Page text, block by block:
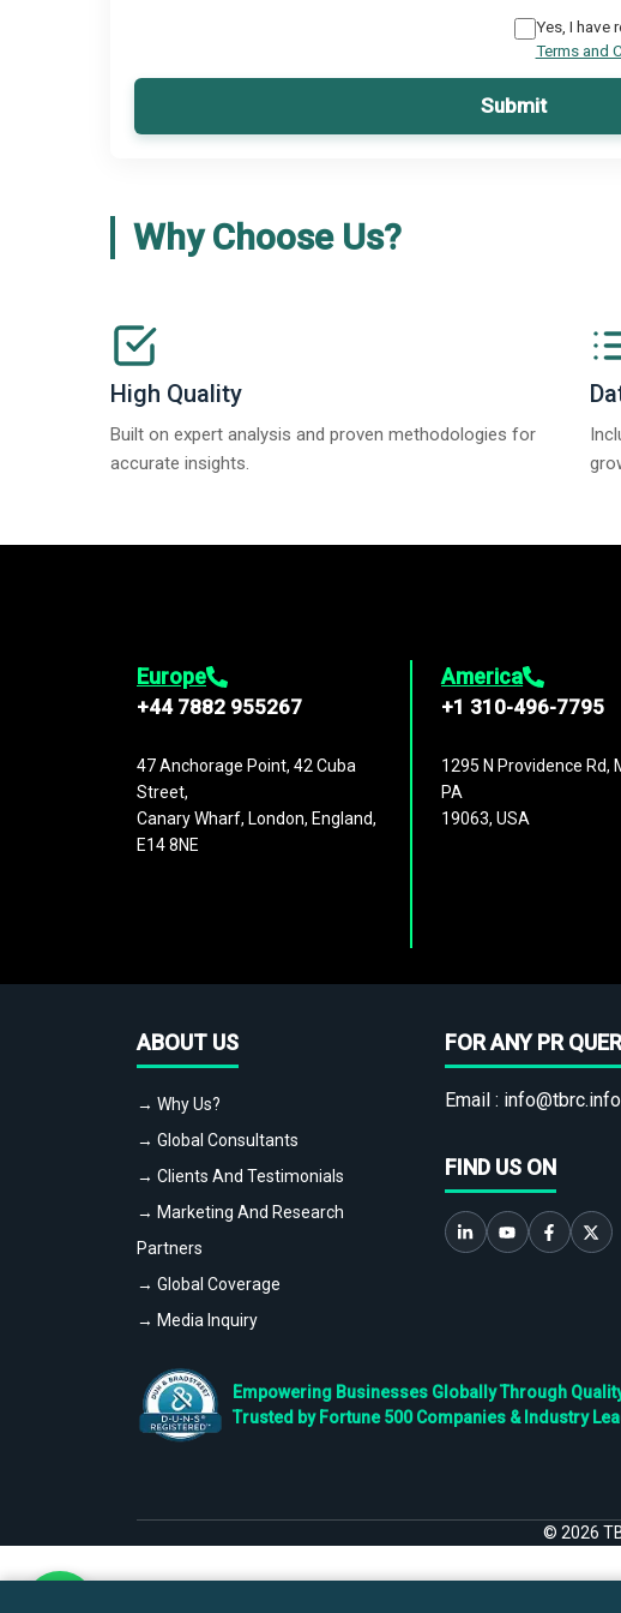
Yes, I have
Terms and
Submit
Why Choose Us?
High Quality
Built on expert analysis and proven methodologies for
accurate insights.
Europe
+44 7882 955267
47 Anchorage Point, 42 Cuba
Street,
Canary Wharf, London, England,
E14 8NE
America
+1 310-496-7795
1295 N Providence Rd,
PA
19063, USA
ABOUT US
→ Why Us?
→ Global Consultants
→ Clients And Testimonials
→ Marketing And Research
Partners
→ Global Coverage
→ Media Inquiry
FOR ANY PR
Email : info@tbrc.info
FIND US ON
Empowering Businesses Globally Through
Trusted by Fortune 500 Companies & Industry
© 2026